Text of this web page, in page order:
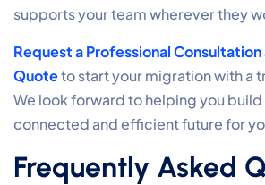
supports your team wherever they
Request a Professional
Quoteto start your migration with a
We look forward to helping you build
connected and efficient future for
Frequently Asked